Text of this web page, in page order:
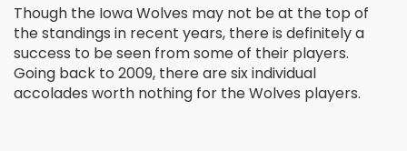
Though the Iowa Wolves may not be at the top of
the standings in recent years, there is definitely a
success to be seen from some of their players.
Going back to 2009, there are six individual
accolades worth nothing for the Wolves players.